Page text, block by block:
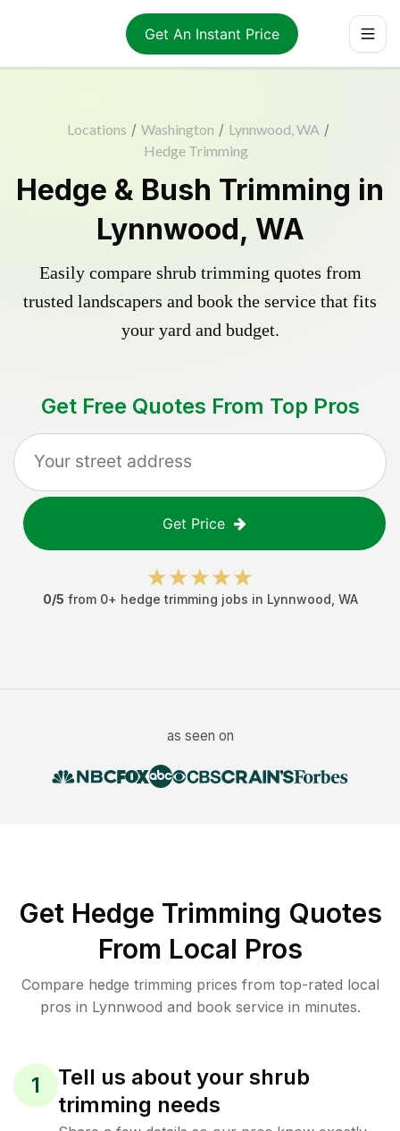
Get An Instant Price
Locations / Washington / Lynnwood, WA /
Hedge Trimming
Hedge & Bush Trimming in
Lynnwood, WA
Easily compare shrub trimming quotes from
trusted landscapers and book the service that fits
your yard and budget.
Get Free Quotes From Top Pros
Get Price
0/5 from 0+ hedge trimming jobs in Lynnwood WA
as seen on
Get Hedge Trimming Quotes
From Local Pros
Compare hedge trimming prices from top-rated local
pros in Lynnwood and book service in minutes.
1
Tell us about your shrub
trimming needs